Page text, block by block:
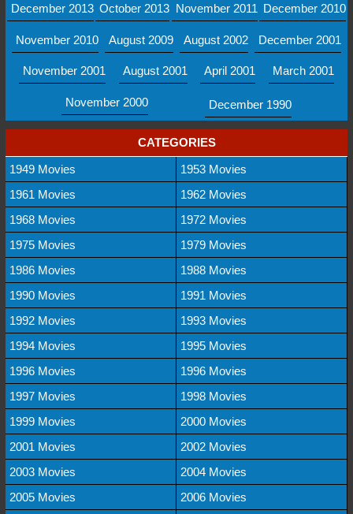
December 2013 October 2013 November 2011 December 2010
November 2010 August 2009 August 2002 December 2001
November 2001 August 2001 April 2001 March 2001
November 2000 December 1990
CATEGORIES
1949 Movies
1953 Movies
1961 Movies
1962 Movies
1968 Movies
1972 Movies
1975 Movies
1979 Movies
1986 Movies
1988 Movies
1990 Movies
1991 Movies
1992 Movies
1993 Movies
1994 Movies
1995 Movies
1996 Movies
1996 Movies
1997 Movies
1998 Movies
1999 Movies
2000 Movies
2001 Movies
2002 Movies
2003 Movies
2004 Movies
2005 Movies
2006 Movies